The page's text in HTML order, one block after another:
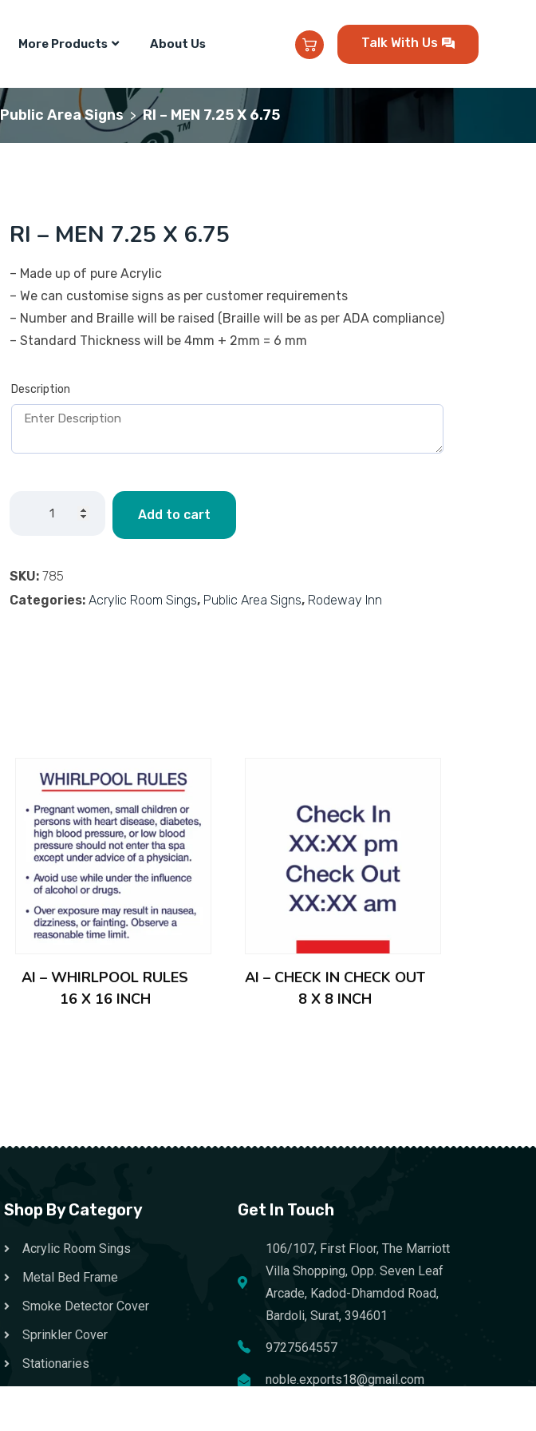
More Products About Us Talk With Us
Public Area Signs > RI – MEN 7.25 X 6.75
RI – MEN 7.25 X 6.75
– Made up of pure Acrylic
– We can customise signs as per customer requirements
– Number and Braille will be raised (Braille will be as per ADA compliance)
– Standard Thickness will be 4mm + 2mm = 6 mm
Description
Add to cart
SKU: 785
Categories: Acrylic Room Sings, Public Area Signs, Rodeway Inn
AI – WHIRLPOOL RULES
16 X 16 INCH
AI – CHECK IN CHECK OUT
8 X 8 INCH
Shop By Category
Acrylic Room Sings
Metal Bed Frame
Smoke Detector Cover
Sprinkler Cover
Stationaries
Get In Touch
106/107, First Floor, The Marriott
Villa Shopping, Opp. Seven Leaf
Arcade, Kadod-Dhamdod Road,
Bardoli, Surat, 394601
9727564557
noble.exports18@gmail.com